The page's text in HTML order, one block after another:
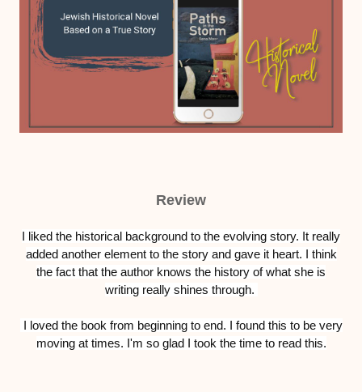
Review
I liked the historical background to the evolving story. It really
added another element to the story and gave it heart. I think
the fact that the author knows the history of what she is
writing really shines through.
I loved the book from beginning to end. I found this to be very
moving at times. I'm so glad I took the time to read this.